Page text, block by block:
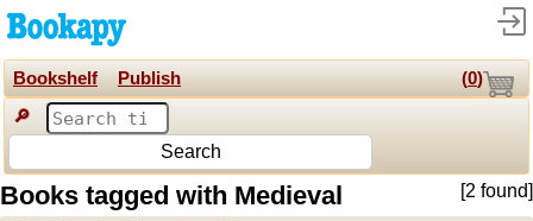
Bookshelf Publish (0)
🔎
Search
Books tagged with Medieval [2 found]